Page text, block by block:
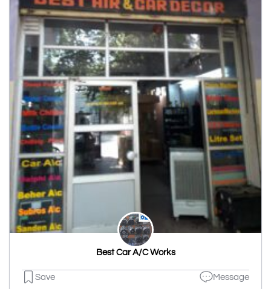
Best Car A/C Works
Save Message